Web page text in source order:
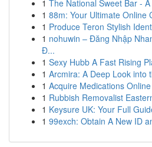
1 The National Sweet Bar -
1 88m: Your Ultimate Online
1 Produce Teron Stylish
1 nohuwin – Đăng Nhập
Đ...
1 Sexy Hubb A Fast Rising
1 Arcmira: A Deep Look into
1 Acquire Medications
1 Rubbish Removalist
1 Keysure UK: Your Full
1 99exch: Obtain A New ID